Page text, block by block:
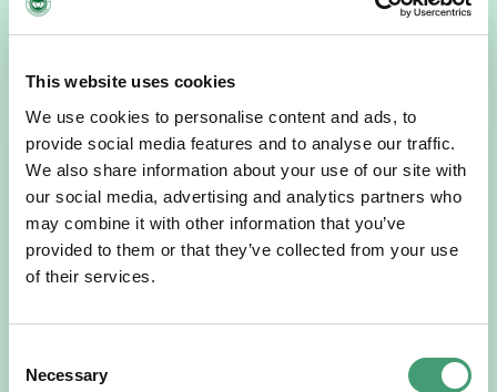
This website uses cookies
We use cookies to personalise content and ads, to
provide social media features and to analyse our traffic.
We also share information about your use of our site with
our social media, advertising and analytics partners who
may combine it with other information that you’ve
provided to them or that they’ve collected from your use
of their services.
Selection
Necessary